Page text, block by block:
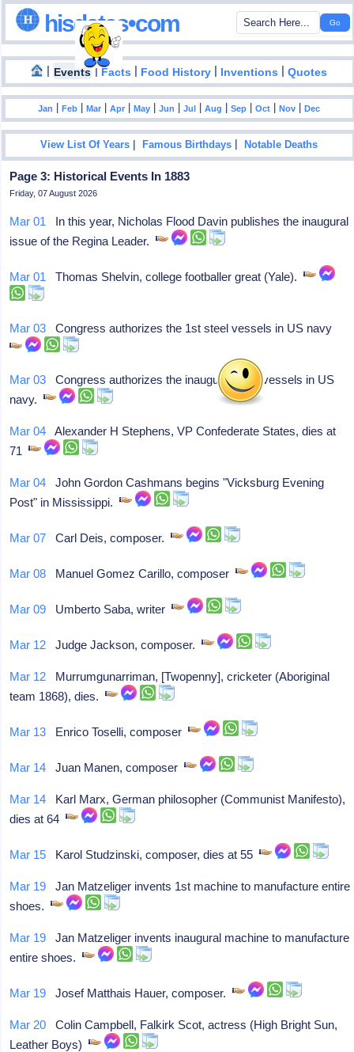
hisdates•com
| Events|Facts | Food History | Inventions |Quotes
Jan |Feb |Mar |Apr |May |Jun |Jul |Aug |Sep |Oct |Nov |Dec
View List Of Years |Famous Birthdays |Notable Deaths
Page 3: Historical Events In 1883
Friday, 07 August 2026
Mar 01 In this year, Nicholas Flood Davin publishes the inaugural
issue of the Regina Leader.
Mar 01 Thomas Shelvin, college footballer great (Yale).
Mar 03 Congress authorizes the 1st steel vessels in US navy
Mar 03 Congress authorizes the inaugural steel vessels in US
navy.
Mar 04 Alexander H Stephens, VP Confederate States, dies at
71
Mar 04 John Gordon Cashmans begins "Vicksburg Evening
Post" in Mississippi.
Mar 07 Carl Deis, composer.
Mar 08 Manuel Gomez Carillo, composer
Mar 09 Umberto Saba, writer
Mar 12 Judge Jackson, composer.
Mar 12 Murrumgunarriman, [Twopenny], cricketer (Aboriginal
team 1868), dies.
Mar 13 Enrico Toselli, composer
Mar 14 Juan Manen, composer
Mar 14 Karl Marx, German philosopher (Communist Manifesto),
dies at 64
Mar 15 Karol Studzinski, composer, dies at 55
Mar 19 Jan Matzeliger invents 1st machine to manufacture entire
shoes.
Mar 19 Jan Matzeliger invents inaugural machine to manufacture
entire shoes.
Mar 19 Josef Matthais Hauer, composer.
Mar 20 Colin Campbell, Falkirk Scot, actress (High Bright Sun,
Leather Boys)